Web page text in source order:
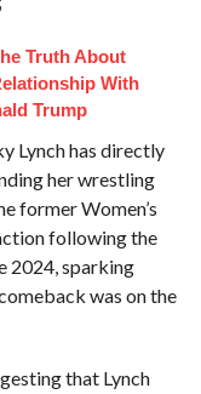
Truth About
With
Trump
Lynch has directly
her wrestling
former Women’s
following the
2024, sparking
was on the
that Lynch